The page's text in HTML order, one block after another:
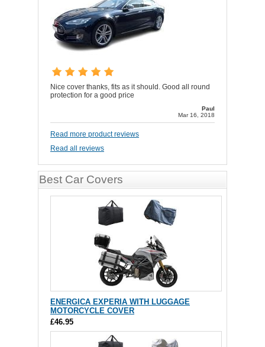
Nice cover thanks, fits as it should. Good all round
protection for a good price
Paul
Mar 16, 2018
Read more product reviews
Read all reviews
Best Car Covers
ENERGICA EXPERIA WITH LUGGAGE
MOTORCYCLE COVER
£46.95